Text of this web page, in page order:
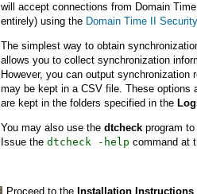
will accept connections from Domain
entirely) using the Domain Time II Security
The simplest way to obtain
allows you to collect synchronization
However, you can output
may be kept in a CSV file. These options
are kept in the folders specified in the
You may also use the dtcheck program
Issue the dtcheck -help command at
Proceed to the Installation Instructions